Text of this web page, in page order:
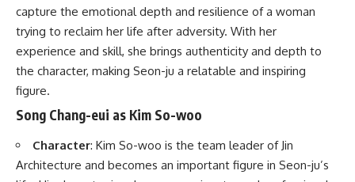
capture the emotional depth and resilience of a woman
trying to reclaim her life after adversity. With her
experience and skill, she brings authenticity and depth to
the character, making Seon-ju a relatable and inspiring
figure.
Song Chang-eui as Kim So-woo
Character: Kim So-woo is the team leader of Jin
Architecture and becomes an important figure in Seon-ju’s